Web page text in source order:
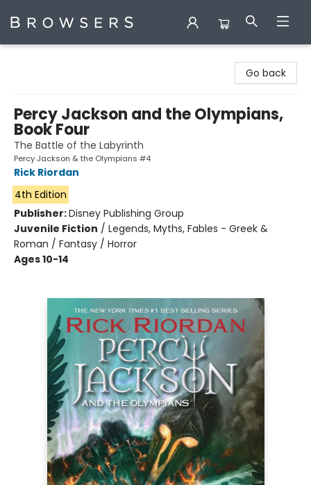
Go back
Percy Jackson and the Olympians,
Book Four
The Battle of the Labyrinth
Percy Jackson & the Olympians #4
Rick Riordan
4th Edition
Publisher:Disney Publishing Group
Juvenile Fiction / Legends, Myths, Fables - Greek &
Roman / Fantasy / Horror
Ages 10-14